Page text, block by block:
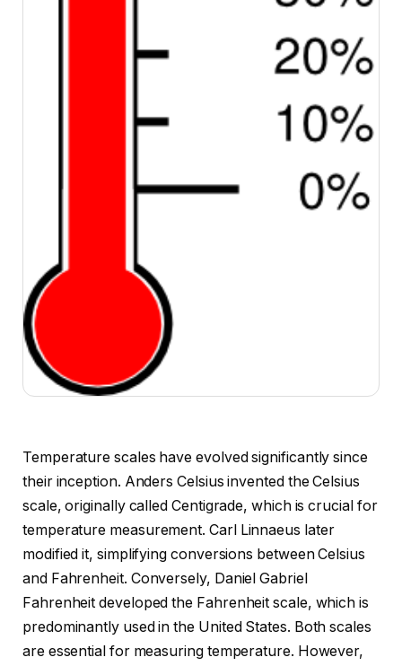
Temperature scales have evolved significantly since
their inception. Anders Celsius invented the Celsius
scale, originally called Centigrade, which is crucial for
temperature measurement. Carl Linnaeus later
modified it, simplifying conversions between Celsius
and Fahrenheit. Conversely, Daniel Gabriel
Fahrenheit developed the Fahrenheit scale, which is
predominantly used in the United States. Both scales
are essential for measuring temperature. However,